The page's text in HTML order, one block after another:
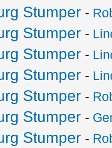
Stumper -
Stumper -
Stumper -
Stumper -
Stumper -
Stumper -
Stumper -